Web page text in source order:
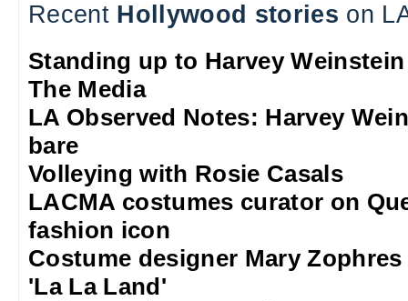
Recent Hollywood stories on
Standing up to Harvey Weinstein
The Media
LA Observed Notes: Harvey
bare
Volleying with Rosie Casals
LACMA costumes curator on
fashion icon
Costume designer Mary
'La La Land'